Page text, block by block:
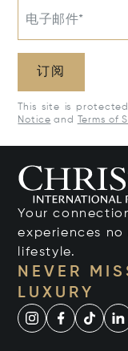
电子邮件*
订阅
This site is
Notice and Terms of
Your
experiences
lifestyle.
NEVER
LUXURY